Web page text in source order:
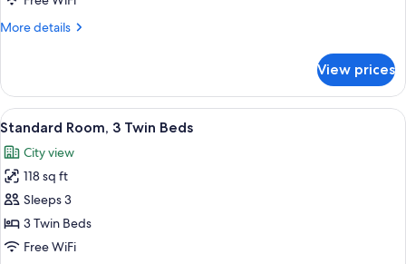
Bed
More details
More
Room,
Double
View prices
View
all
photos
for
Standard
Room,
3
A hotel room with two beds, a desk,
6
Standard Room, 3 Twin Beds
City view
118 sq ft
Sleeps 3
3 Twin Beds
Free WiFi